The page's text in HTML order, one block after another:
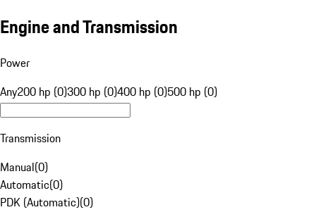
Engine and Transmission
Power
Any200 hp (0)300 hp (0)400 hp (0)500 hp (0)
Transmission
Manual(0)
Automatic(0)
PDK (Automatic)(0)